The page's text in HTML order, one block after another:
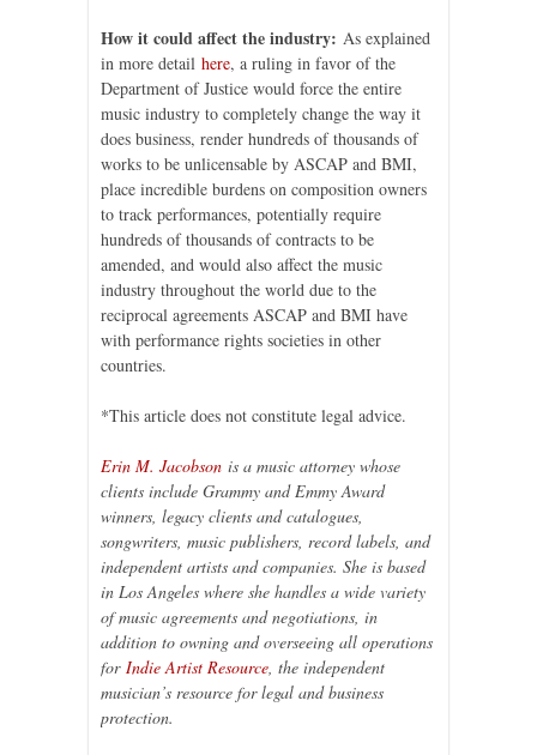
How it could affect the industry: As explained
in more detail here, a ruling in favor of the
Department of Justice would force the entire
music industry to completely change the way it
does business, render hundreds of thousands of
works to be unlicensable by ASCAP and BMI,
place incredible burdens on composition owners
to track performances, potentially require
hundreds of thousands of contracts to be
amended, and would also affect the music
industry throughout the world due to the
reciprocal agreements ASCAP and BMI have
with performance rights societies in other
countries.
*This article does not constitute legal advice.
Erin M. Jacobson is a music attorney whose
clients include Grammy and Emmy Award
winners, legacy clients and catalogues,
songwriters, music publishers, record labels, and
independent artists and companies. She is based
in Los Angeles where she handles a wide variety
of music agreements and negotiations, in
addition to owning and overseeing all operations
for Indie Artist Resource , the independent
musician’s resource for legal and business
protection.